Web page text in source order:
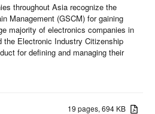
throughout Asia recognize the
Management (GSCM) for gaining
majority of electronics companies in
the Electronic Industry Citizenship
for defining and managing their
19 pages, 694 KB